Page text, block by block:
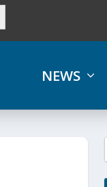
NEWS